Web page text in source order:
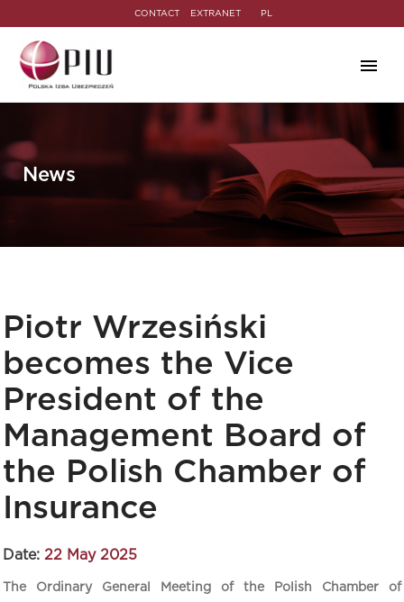
CONTACT EXTRANET PL
News
Piotr Wrzesiński
becomes the Vice
President of the
Management Board of
the Polish Chamber of
Insurance
Date: 22 May 2025
The Ordinary General Meeting of the Polish Chamber of